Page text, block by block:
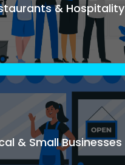
& Hospitality
& Small Businesses